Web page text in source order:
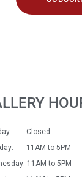
Closed
11AM to 5PM
11AM to 5PM